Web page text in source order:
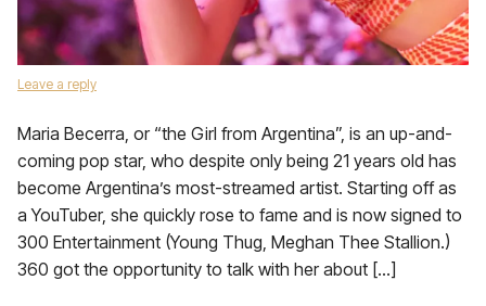
Leave a reply
Maria Becerra, or “the Girl from Argentina”, is an up-and-
coming pop star, who despite only being 21 years old has
become Argentina’s most-streamed artist. Starting off as
a YouTuber, she quickly rose to fame and is now signed to
300 Entertainment (Young Thug, Meghan Thee Stallion.)
360 got the opportunity to talk with her about […]